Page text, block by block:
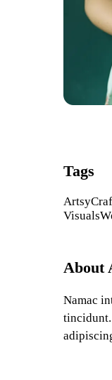
Tags
Artsy
Visuals
About
Namac
tincidunt.